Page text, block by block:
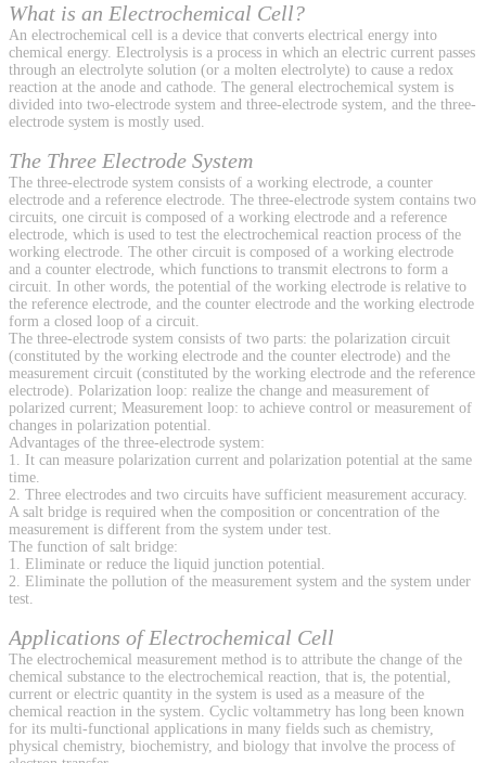
What is an Electrochemical Cell?
An electrochemical cell is a device that converts electrical energy into
chemical energy. Electrolysis is a process in which an electric current passes
through an electrolyte solution (or a molten electrolyte) to cause a redox
reaction at the anode and cathode. The general electrochemical system is
divided into two-electrode system and three-electrode system, and the three-
electrode system is mostly used.
The Three Electrode System
The three-electrode system consists of a working electrode, a counter
electrode and a reference electrode. The three-electrode system contains two
circuits, one circuit is composed of a working electrode and a reference
electrode, which is used to test the electrochemical reaction process of the
working electrode. The other circuit is composed of a working electrode
and a counter electrode, which functions to transmit electrons to form a
circuit. In other words, the potential of the working electrode is relative to
the reference electrode, and the counter electrode and the working electrode
form a closed loop of a circuit.
The three-electrode system consists of two parts: the polarization circuit
(constituted by the working electrode and the counter electrode) and the
measurement circuit (constituted by the working electrode and the reference
electrode). Polarization loop: realize the change and measurement of
polarized current; Measurement loop: to achieve control or measurement of
changes in polarization potential.
Advantages of the three-electrode system:
1. It can measure polarization current and polarization potential at the same
time.
2. Three electrodes and two circuits have sufficient measurement accuracy.
A salt bridge is required when the composition or concentration of the
measurement is different from the system under test.
The function of salt bridge:
1. Eliminate or reduce the liquid junction potential.
2. Eliminate the pollution of the measurement system and the system under
test.
Applications of Electrochemical Cell
The electrochemical measurement method is to attribute the change of the
chemical substance to the electrochemical reaction, that is, the potential,
current or electric quantity in the system is used as a measure of the
chemical reaction in the system. Cyclic voltammetry has long been known
for its multi-functional applications in many fields such as chemistry,
physical chemistry, biochemistry, and biology that involve the process of